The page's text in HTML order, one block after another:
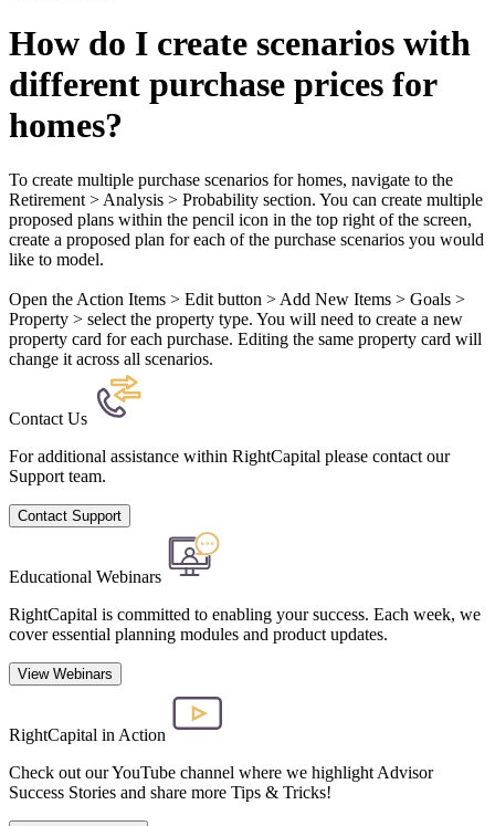
How do I create scenarios with
different purchase prices for
homes?
To create multiple purchase scenarios for homes, navigate to the
Retirement > Analysis > Probability section. You can create multiple
proposed plans within the pencil icon in the top right of the screen,
create a proposed plan for each of the purchase scenarios you would
like to model.
Open the Action Items > Edit button > Add New Items > Goals >
Property > select the property type. You will need to create a new
property card for each purchase. Editing the same property card will
change it across all scenarios.
Contact Us
For additional assistance within RightCapital please contact our
Support team.
Contact Support
Educational Webinars
RightCapital is committed to enabling your success. Each week, we
cover essential planning modules and product updates.
View Webinars
RightCapital in Action
Check out our YouTube channel where we highlight Advisor
Success Stories and share more Tips & Tricks!